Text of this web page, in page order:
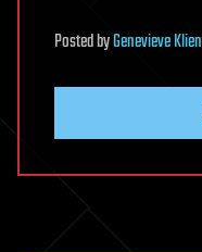
PostedbyGenevieve Klien